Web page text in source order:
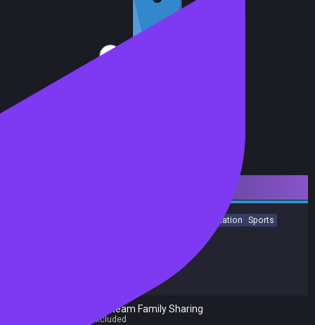
Simulation Sports
Excluded from Steam Family Sharing
Parent game excluded